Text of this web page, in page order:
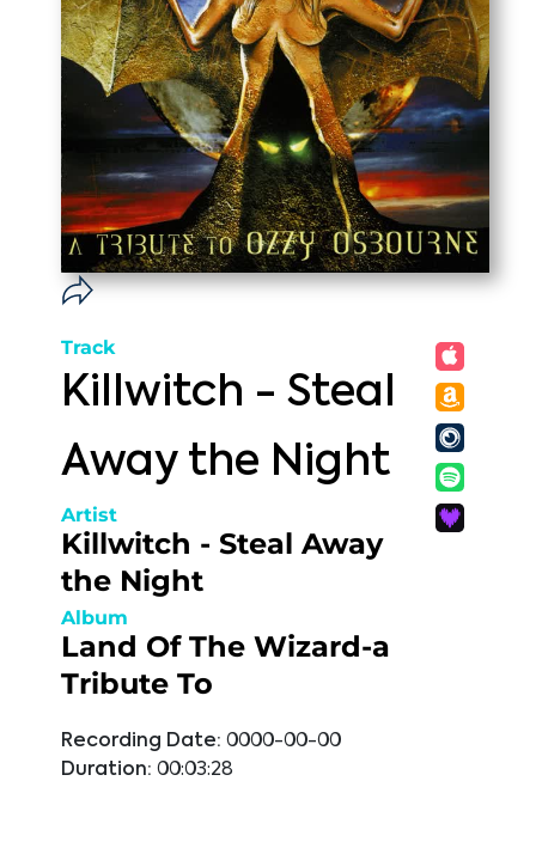
Track
Killwitch - Steal
Away the Night
Artist
Killwitch - Steal Away
the Night
Album
Land Of The Wizard-a
Tribute To
Recording Date: 0000-00-00
Duration: 00:03:28